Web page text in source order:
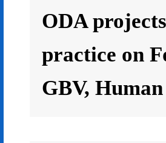
ODA
practice on
GBV,